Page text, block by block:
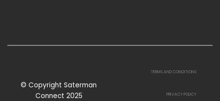
© Copyright Saterman
Connect 2025
TERMS AND CONDITIONS
PRIVACY POLICY